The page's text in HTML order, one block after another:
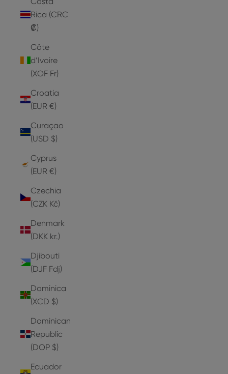
Rica (CRC
₡)
Côte
d’Ivoire
(XOF Fr)
Croatia
(EUR €)
Curaçao
(USD $)
Cyprus
(EUR €)
Czechia
(CZK Kč)
Denmark
(DKK kr.)
Djibouti
(DJF Fdj)
Dominica
(XCD $)
Dominican
Republic
(DOP $)
Ecuador